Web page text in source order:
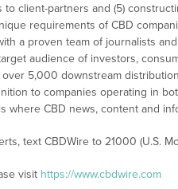
to client-partners and (5)
requirements of CBD
a proven team of journalists
audience of investors,
5,000 downstream
to companies operating in
where CBD news, content and
text CBDWire to 21000 (U.S.
visit https://www.cbdwire.com